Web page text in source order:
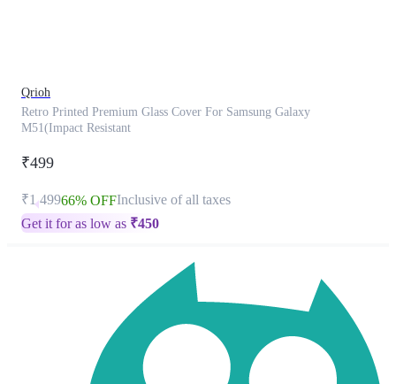
Qrioh
Retro Printed Premium Glass Cover For Samsung Galaxy
M51(Impact Resistant
₹499
₹1,49966% OFFInclusive of all taxes
Get it for as low as ₹450